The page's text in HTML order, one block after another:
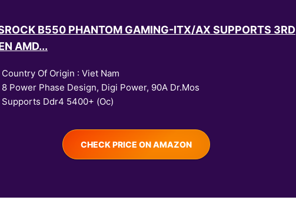
B550 PHANTOM GAMING-ITX/AX SUPPORTS 3RD
AMD...
Country Of Origin : Viet Nam
8 Power Phase Design, Digi Power, 90A Dr.Mos
Supports Ddr4 5400+ (Oc)
CHECK PRICE ON AMAZON